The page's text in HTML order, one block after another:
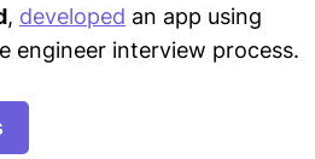
, developed an app using
engineer interview process.